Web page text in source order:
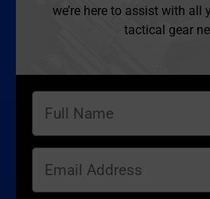
we’re here to assist with all
tactical gear